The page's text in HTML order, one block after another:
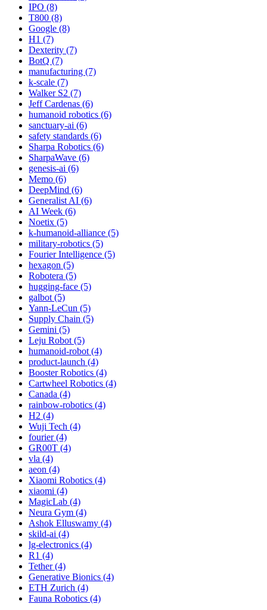
IPO (8)
T800 (8)
Google (8)
H1 (7)
Dexterity (7)
BotQ (7)
manufacturing (7)
k-scale (7)
Walker S2 (7)
Jeff Cardenas (6)
humanoid robotics (6)
sanctuary-ai (6)
safety standards (6)
Sharpa Robotics (6)
SharpaWave (6)
genesis-ai (6)
Memo (6)
DeepMind (6)
Generalist AI (6)
AI Week (6)
Noetix (5)
k-humanoid-alliance (5)
military-robotics (5)
Fourier Intelligence (5)
hexagon (5)
Robotera (5)
hugging-face (5)
galbot (5)
Yann-LeCun (5)
Supply Chain (5)
Gemini (5)
Leju Robot (5)
humanoid-robot (4)
product-launch (4)
Booster Robotics (4)
Cartwheel Robotics (4)
Canada (4)
rainbow-robotics (4)
H2 (4)
Wuji Tech (4)
fourier (4)
GR00T (4)
vla (4)
aeon (4)
Xiaomi Robotics (4)
xiaomi (4)
MagicLab (4)
Neura Gym (4)
Ashok Elluswamy (4)
skild-ai (4)
lg-electronics (4)
R1 (4)
Tether (4)
Generative Bionics (4)
ETH Zurich (4)
Fauna Robotics (4)